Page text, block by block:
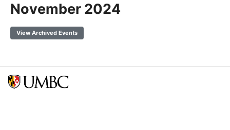
November 2024
View Archived Events